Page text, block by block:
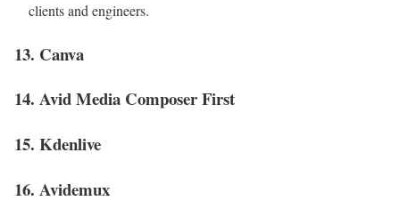
clients and engineers.
13. Canva
14. Avid Media Composer First
15. Kdenlive
16. Avidemux